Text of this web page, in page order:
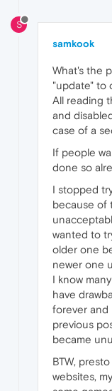
S
samkook
What's the
"update" to
All reading
and
case of a
If people
done so
I stopped
because of
wanted to
older one
newer one
I know
have
forever and
previous
became
BTW,
websites,